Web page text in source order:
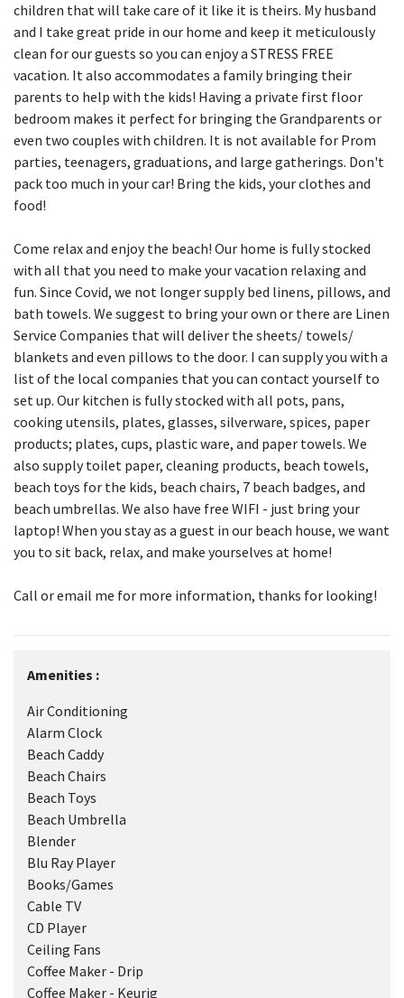
children that will take care of it like it is theirs. My husband
and I take great pride in our home and keep it meticulously
clean for our guests so you can enjoy a STRESS FREE
vacation. It also accommodates a family bringing their
parents to help with the kids! Having a private first floor
bedroom makes it perfect for bringing the Grandparents or
even two couples with children. It is not available for Prom
parties, teenagers, graduations, and large gatherings. Don't
pack too much in your car! Bring the kids, your clothes and
food!
Come relax and enjoy the beach! Our home is fully stocked
with all that you need to make your vacation relaxing and
fun. Since Covid, we not longer supply bed linens, pillows, and
bath towels. We suggest to bring your own or there are Linen
Service Companies that will deliver the sheets/ towels/
blankets and even pillows to the door. I can supply you with a
list of the local companies that you can contact yourself to
set up. Our kitchen is fully stocked with all pots, pans,
cooking utensils, plates, glasses, silverware, spices, paper
products; plates, cups, plastic ware, and paper towels. We
also supply toilet paper, cleaning products, beach towels,
beach toys for the kids, beach chairs, 7 beach badges, and
beach umbrellas. We also have free WIFI - just bring your
laptop! When you stay as a guest in our beach house, we want
you to sit back, relax, and make yourselves at home!
Call or email me for more information, thanks for looking!
Amenities :
Air Conditioning
Alarm Clock
Beach Caddy
Beach Chairs
Beach Toys
Beach Umbrella
Blender
Blu Ray Player
Books/Games
Cable TV
CD Player
Ceiling Fans
Coffee Maker - Drip
Coffee Maker - Keurig